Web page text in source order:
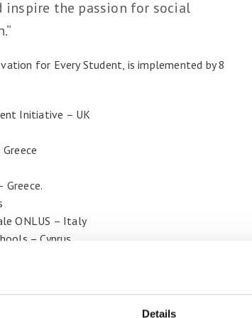
Details
inspire the passion for social
for Every Student, is implemented by 8
Initiative – UK
Greece.
ONLUS – Italy
– Cyprus
to students at Primary Education, aged 7-
and innovation context with the mission